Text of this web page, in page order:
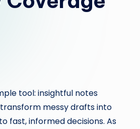
tool: insightful notes
messy drafts into
fast, informed decisions. As